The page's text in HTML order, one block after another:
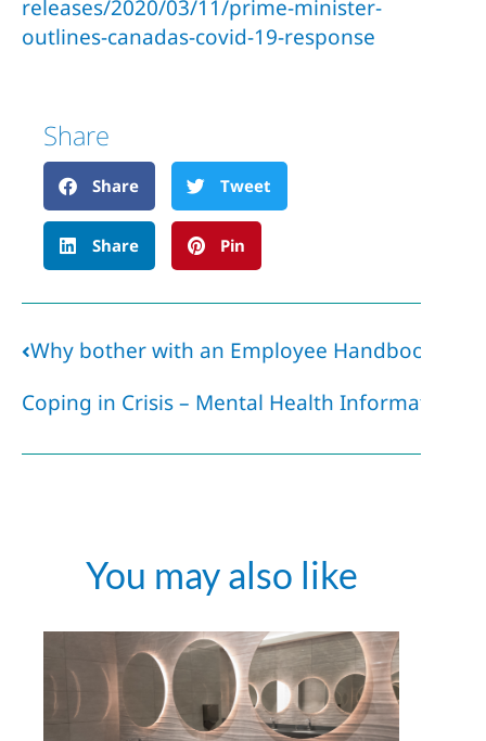
releases/2020/03/11/prime-minister-
outlines-canadas-covid-19-response
Share
Share Tweet
Share Pin
Why bother with an Employee Handbook if
Coping in Crisis – Mental Health Information
You may also like